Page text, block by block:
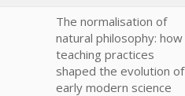
The normalisation of
natural philosophy: how
teaching practices
shaped the evolution of
early modern science